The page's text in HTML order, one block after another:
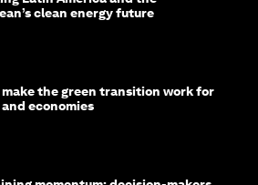
clean energy future
make the green transition work for
economies